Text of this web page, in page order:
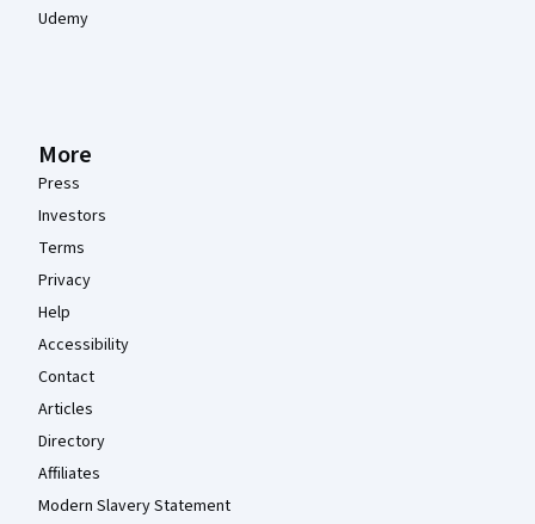
Udemy
More
Press
Investors
Terms
Privacy
Help
Accessibility
Contact
Articles
Directory
Affiliates
Modern Slavery Statement